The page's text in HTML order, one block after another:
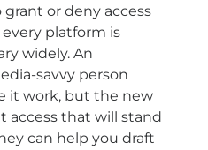
or deny access
platform is
widely. An
savvy person
it work, but the new
access that will stand
can help you draft